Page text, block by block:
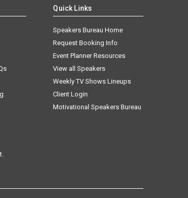
Quick Links
Speakers Bureau Home
Request Booking Info
Event Planner Resources
View all Speakers
Weekly TV Shows Lineups
Client Login
Motivational Speakers Bureau